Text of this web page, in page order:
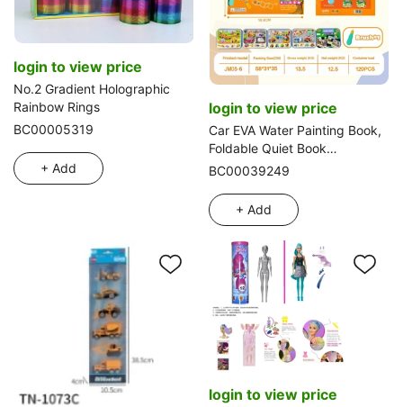
login to view price
No.2 Gradient Holographic
Rainbow Rings
BC00005319
+ Add
login to view price
Car EVA Water Painting Book,
Foldable Quiet Book
(Thickened)
BC00039249
+ Add
login to view price